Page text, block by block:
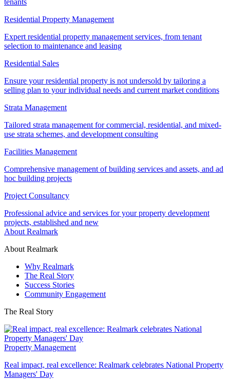
tenants
Residential Property Management
Expert residential property management services, from tenant
selection to maintenance and leasing
Residential Sales
Ensure your residential property is not undersold by tailoring a
selling plan to your individual needs and current market conditions
Strata Management
Tailored strata management for commercial, residential, and mixed-
use strata schemes, and development consulting
Facilities Management
Comprehensive management of building services and assets, and ad
hoc building projects
Project Consultancy
Professional advice and services for your property development
projects, established and new
About Realmark
About Realmark
Why Realmark
The Real Story
Success Stories
Community Engagement
The Real Story
Property Management
Real impact, real excellence: Realmark celebrates National Property
Managers' Day